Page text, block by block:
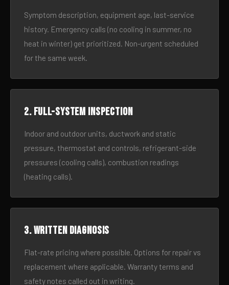
Symptom description, equipment age, last-service
history. Emergency calls (no cooling in summer, no
heat in winter) get prioritized. Non-urgent scheduled
for the same week.
2. Full-system inspection
Indoor and outdoor units, ductwork and static
pressure, thermostat and controls, refrigerant-side
pressures (cooling calls), combustion readings
(heating calls).
3. Written diagnosis
Flat-rate pricing where possible. Options for repair vs
replacement where applicable. Warranty terms and
safety notes called out in writing.